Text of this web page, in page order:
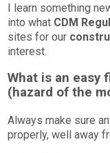
I learn something
into what CDM
sites for our
interest.
What is an easy
(hazard of the
Always make sure
properly, well away